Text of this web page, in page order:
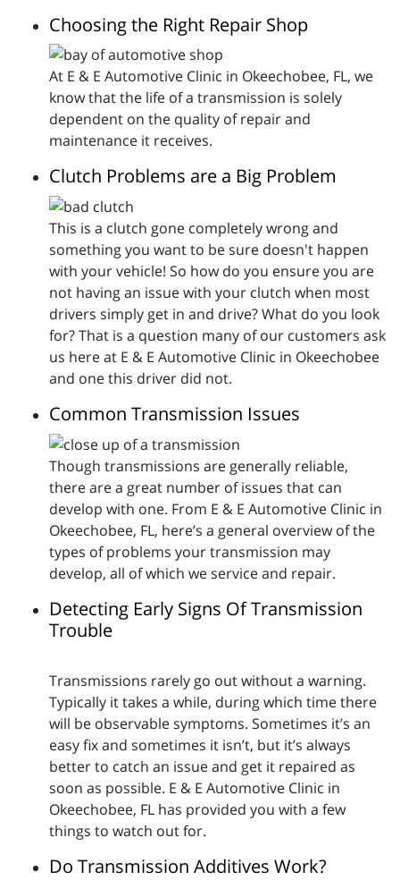
Choosing the Right Repair Shop
At E & E Automotive Clinic in Okeechobee, FL, we
know that the life of a transmission is solely
dependent on the quality of repair and
maintenance it receives.
Clutch Problems are a Big Problem
This is a clutch gone completely wrong and
something you want to be sure doesn't happen
with your vehicle! So how do you ensure you are
not having an issue with your clutch when most
drivers simply get in and drive? What do you look
for? That is a question many of our customers ask
us here at E & E Automotive Clinic in Okeechobee
and one this driver did not.
Common Transmission Issues
Though transmissions are generally reliable,
there are a great number of issues that can
develop with one. From E & E Automotive Clinic in
Okeechobee, FL, here’s a general overview of the
types of problems your transmission may
develop, all of which we service and repair.
Detecting Early Signs Of Transmission
Trouble
Transmissions rarely go out without a warning.
Typically it takes a while, during which time there
will be observable symptoms. Sometimes it’s an
easy fix and sometimes it isn’t, but it’s always
better to catch an issue and get it repaired as
soon as possible. E & E Automotive Clinic in
Okeechobee, FL has provided you with a few
things to watch out for.
Do Transmission Additives Work?